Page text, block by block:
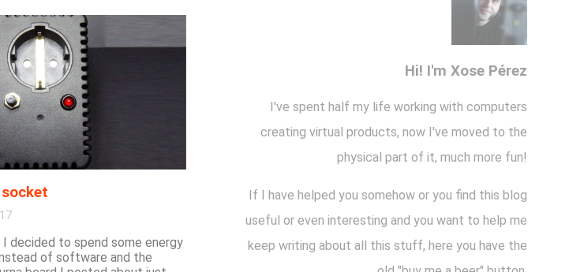
decided to spend some energy
of software and the
Hi! I'm Xose Pérez
I've spent half my life working with computers
creating virtual products, now I've moved to the
physical part of it, much more fun!
If I have helped you somehow or you find this blog
useful or even interesting and you want to help me
keep writing about all this stuff, here you have the